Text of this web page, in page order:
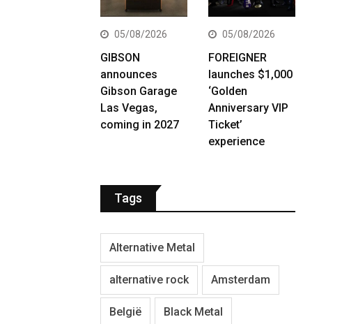
05/08/2026
GIBSON
announces
Gibson Garage
Las Vegas,
coming in 2027
05/08/2026
FOREIGNER
launches $1,000
‘Golden
Anniversary VIP
Ticket’
experience
Tags
Alternative Metal
alternative rock Amsterdam
België Black Metal